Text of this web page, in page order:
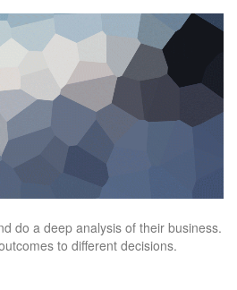
do a deep analysis of their business.
to different decisions.